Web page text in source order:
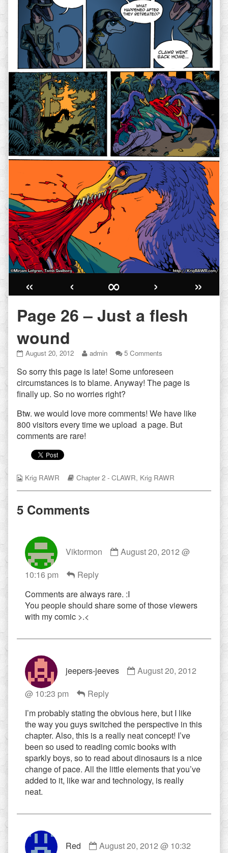
« ‹ ∞ ›
»
Page 26 – Just a flesh
wound
Page
–
Just
a
flesh
published
on
August 20, 2012
Read
posts
by
the
author
Page
26
admin 5 Comments
26
–
Just
wound
So sorry this page is late! Some unforeseen
circumstances is to blame. Anyway! The page is
finally up. So no worries right?
Btw. we would love more comments! We have like
800 visitors every time we upload a page. But
comments are rare!
Webcomic
Krig RAWR
Webcomic
Chapter 2 - CLAWR, Krig RAWR
5 Comments
Viktormon
by
August 20, 2012 @
10:16 pm
Reply
Comments are always rare. :I
You people should share some of those viewers
with my comic >.<
jeepers-jeeves
by
on
August 20, 2012
@ 10:23 pm
Reply
I’m probably stating the obvious here, but I like
the way you guys switched the perspective in this
chapter. Also, this is a really neat concept! I’ve
been so used to reading comic books with
sparkly boys, so to read about dinosaurs is a nice
change of pace. All the little elements that you’ve
added to it, like war and technology, is really
neat.
Red
by
August 20, 2012 @ 10:32